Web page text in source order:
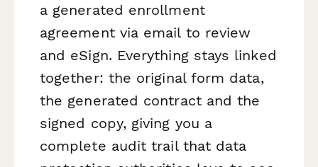
a generated enrollment
agreement via email to review
and eSign. Everything stays linked
together: the original form data,
the generated contract and the
signed copy, giving you a
complete audit trail that data